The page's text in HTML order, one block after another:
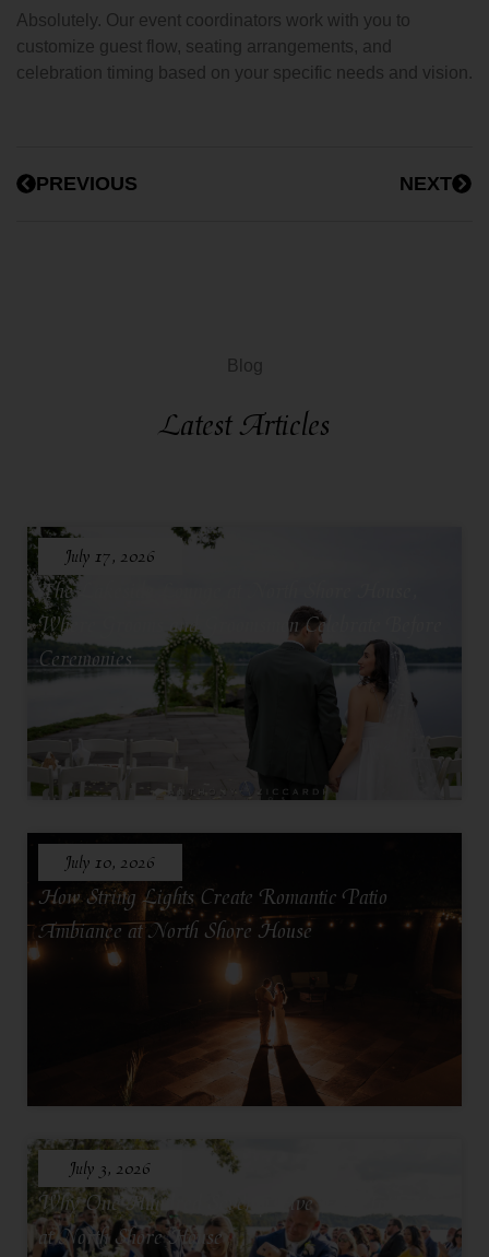
Absolutely. Our event coordinators work with you to
customize guest flow, seating arrangements, and
celebration timing based on your specific needs and vision.
PREVIOUS NEXT
Blog
Latest Articles
July 17, 2026
The Lakeside Lounge at North Shore House,
Where Grooms and Groomsmen Celebrate Before
Ceremonies
July 10, 2026
How String Lights Create Romantic Patio
Ambiance at North Shore House
July 3, 2026
Why One Hundred Seventy Five Feels Intimate
at North Shore House